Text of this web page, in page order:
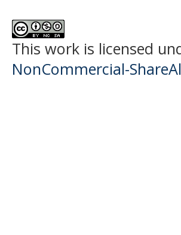
This work is licensed
NonCommercial-